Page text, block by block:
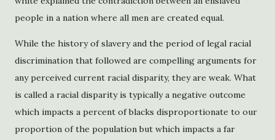
people in a nation where all men are created equal.
While the history of slavery and the period of legal racial
discrimination that followed are compelling arguments for
any perceived current racial disparity, they are weak. What
is called a racial disparity is typically a negative outcome
which impacts a percent of blacks disproportionate to our
proportion of the population but which impacts a far